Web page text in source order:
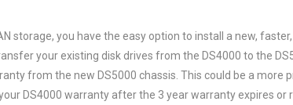
storage, you have the easy option to install a new,
your existing disk drives from the DS4000 to the
from the new DS5000 chassis. This could be a more
DS4000 warranty after the 3 year warranty expires